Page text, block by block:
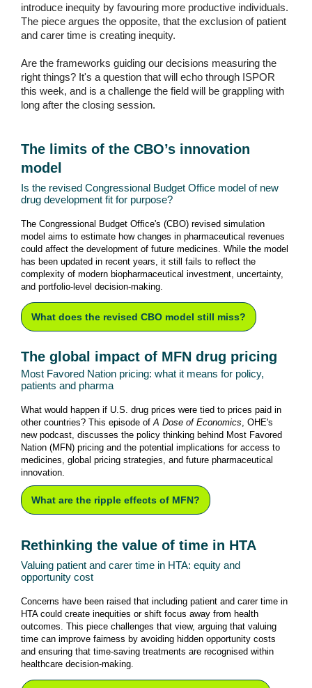
introduce inequity by favouring more productive individuals.
The piece argues the opposite, that the exclusion of patient
and carer time is creating inequity.
Are the frameworks guiding our decisions measuring the
right things? It's a question that will echo through ISPOR
this week, and is a challenge the field will be grappling with
long after the closing session.
The limits of the CBO’s innovation
model
Is the revised Congressional Budget Office model of new
drug development fit for purpose?
The Congressional Budget Office's (CBO) revised simulation
model aims to estimate how changes in pharmaceutical revenues
could affect the development of future medicines. While the model
has been updated in recent years, it still fails to reflect the
complexity of modern biopharmaceutical investment, uncertainty,
and portfolio-level decision-making.
What does the revised CBO model still miss?
The global impact of MFN drug pricing
Most Favored Nation pricing: what it means for policy,
patients and pharma
What would happen if U.S. drug prices were tied to prices paid in
other countries? This episode ofA Dose of Economics, OHE's
new podcast, discusses the policy thinking behind Most Favored
Nation (MFN) pricing and the potential implications for access to
medicines, global pricing strategies, and future pharmaceutical
innovation.
What are the ripple effects of MFN?
Rethinking the value of time in HTA
Valuing patient and carer time in HTA: equity and
opportunity cost
Concerns have been raised that including patient and carer time in
HTA could create inequities or shift focus away from health
outcomes. This piece challenges that view, arguing that valuing
time can improve fairness by avoiding hidden opportunity costs
and ensuring that time-saving treatments are recognised within
healthcare decision-making.